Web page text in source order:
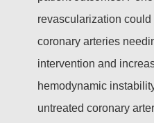
revascularization
coronary arteries
intervention and
hemodynamic
untreated coronary